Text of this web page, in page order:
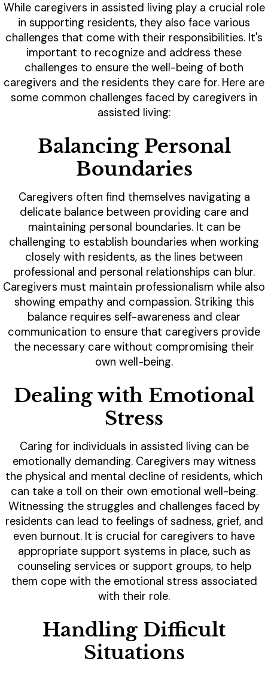
While caregivers in assisted living play a crucial role
in supporting residents, they also face various
challenges that come with their responsibilities. It's
important to recognize and address these
challenges to ensure the well-being of both
caregivers and the residents they care for. Here are
some common challenges faced by caregivers in
assisted living:
Balancing Personal
Boundaries
Caregivers often find themselves navigating a
delicate balance between providing care and
maintaining personal boundaries. It can be
challenging to establish boundaries when working
closely with residents, as the lines between
professional and personal relationships can blur.
Caregivers must maintain professionalism while also
showing empathy and compassion. Striking this
balance requires self-awareness and clear
communication to ensure that caregivers provide
the necessary care without compromising their
own well-being.
Dealing with Emotional
Stress
Caring for individuals in assisted living can be
emotionally demanding. Caregivers may witness
the physical and mental decline of residents, which
can take a toll on their own emotional well-being.
Witnessing the struggles and challenges faced by
residents can lead to feelings of sadness, grief, and
even burnout. It is crucial for caregivers to have
appropriate support systems in place, such as
counseling services or support groups, to help
them cope with the emotional stress associated
with their role.
Handling Difficult
Situations